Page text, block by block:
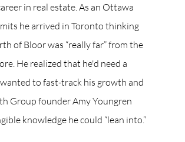
in real estate. As an Ottawa
he arrived in Toronto thinking
of Bloor was “really far” from the
He realized that he'd need a
to fast-track his growth and
Group founder Amy Youngren
knowledge he could “lean into.”